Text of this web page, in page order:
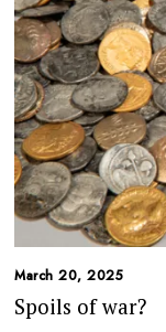
March 20, 2025
Spoils of war?